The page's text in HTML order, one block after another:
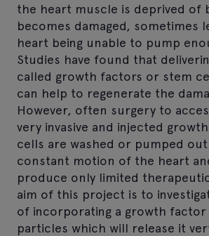
the heart muscle is deprived of
becomes damaged, sometimes
heart being unable to pump
Studies have found that
called growth factors or stem
can help to regenerate the
However, often surgery to
very invasive and injected
cells are washed or pumped
constant motion of the heart
produce only limited
aim of this project is to
of incorporating a growth factor
particles which will release it